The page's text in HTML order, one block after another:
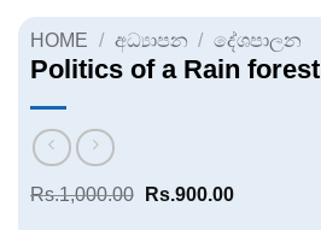
HOME / අධ්‍යාපන / දේශපාලන
Politics of a Rain forest
Rs.1,000.00 Original
Rs.900.00Current